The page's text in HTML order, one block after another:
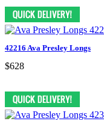
42216 Ava Presley Longs
$628